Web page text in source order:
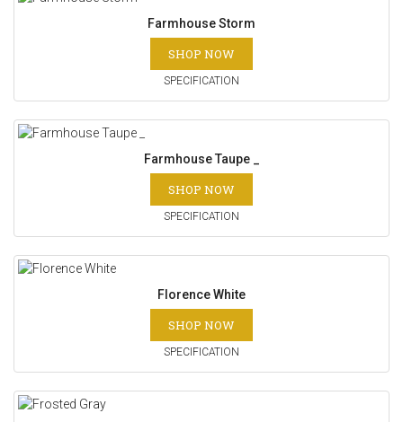
Farmhouse Storm
SHOP NOW
SPECIFICATION
Farmhouse Taupe _
SHOP NOW
SPECIFICATION
Florence White
SHOP NOW
SPECIFICATION